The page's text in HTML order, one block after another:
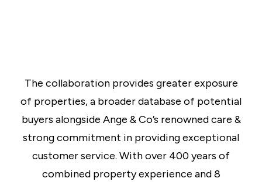
The collaboration provides greater exposure
of properties, a broader database of potential
buyers alongside Ange & Co’s renowned care &
strong commitment in providing exceptional
customer service. With over 400 years of
combined property experience and 8